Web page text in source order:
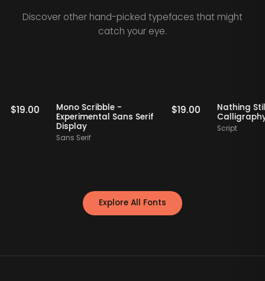
Discover other hand-picked typefaces that might
catch your eye.
Staff Picks
$ 19.00 Staff Picks
Mono Scribble -
Experimental Sans Serif
Display
Sans Serif
$ 19.00
Explore All Fonts